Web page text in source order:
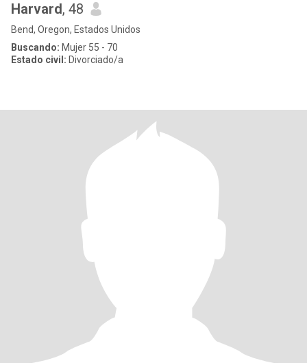
Harvard, 48
Bend, Oregon, Estados Unidos
Buscando: Mujer 55 - 70
Estado civil: Divorciado/a